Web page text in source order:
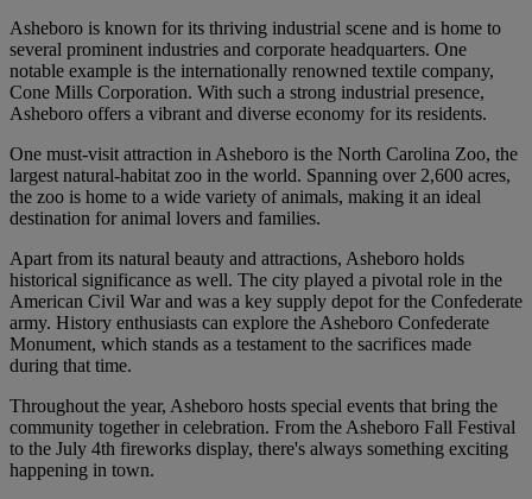
Asheboro is known for its thriving industrial scene and is home to
several prominent industries and corporate headquarters. One
notable example is the internationally renowned textile company,
Cone Mills Corporation. With such a strong industrial presence,
Asheboro offers a vibrant and diverse economy for its residents.
One must-visit attraction in Asheboro is the North Carolina Zoo, the
largest natural-habitat zoo in the world. Spanning over 2,600 acres,
the zoo is home to a wide variety of animals, making it an ideal
destination for animal lovers and families.
Apart from its natural beauty and attractions, Asheboro holds
historical significance as well. The city played a pivotal role in the
American Civil War and was a key supply depot for the Confederate
army. History enthusiasts can explore the Asheboro Confederate
Monument, which stands as a testament to the sacrifices made
during that time.
Throughout the year, Asheboro hosts special events that bring the
community together in celebration. From the Asheboro Fall Festival
to the July 4th fireworks display, there's always something exciting
happening in town.